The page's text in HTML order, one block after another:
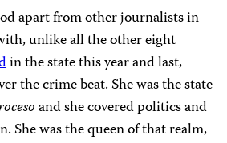
apart from other journalists in
unlike all the other eight
in the state this year and last,
the crime beat. She was the state
and she covered politics and
She was the queen of that realm,